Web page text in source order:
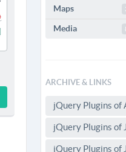
Maps
Media
ARCHIVE & LINKS
jQuery Plugins of
jQuery Plugins of
jQuery Plugins of